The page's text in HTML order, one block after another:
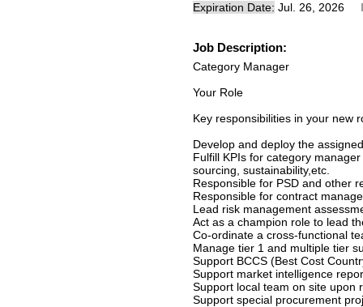
Expiration Date: Jul. 26, 2026
Job Description:
Category Manager
Your Role
Key responsibilities in your new
Develop and deploy the
Fulfill KPIs for category
sourcing, sustainability,etc.
Responsible for PSD and other
Responsible for contract
Lead risk management
Act as a champion role to lead
Co-ordinate a cross-functional
Manage tier 1 and multiple tier
Support BCCS (Best Cost
Support market intelligence
Support local team on site upon
Support special procurement